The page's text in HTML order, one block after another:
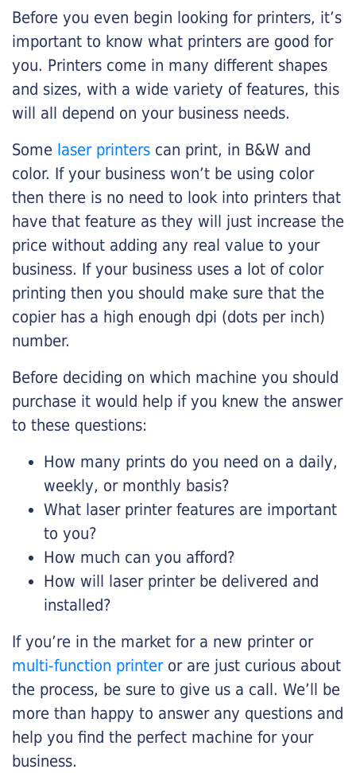
Before you even begin looking for printers, it’s
important to know what printers are good for
you. Printers come in many different shapes
and sizes, with a wide variety of features, this
will all depend on your business needs.
Some laser printers can print, in B&W and
color. If your business won’t be using color
then there is no need to look into printers that
have that feature as they will just increase the
price without adding any real value to your
business. If your business uses a lot of color
printing then you should make sure that the
copier has a high enough dpi (dots per inch)
number.
Before deciding on which machine you should
purchase it would help if you knew the answer
to these questions:
How many prints do you need on a daily,
weekly, or monthly basis?
What laser printer features are important
to you?
How much can you afford?
How will laser printer be delivered and
installed?
If you’re in the market for a new printer or
multi-function printeror are just curious about
the process, be sure to give us a call. We’ll be
more than happy to answer any questions and
help you find the perfect machine for your
business.